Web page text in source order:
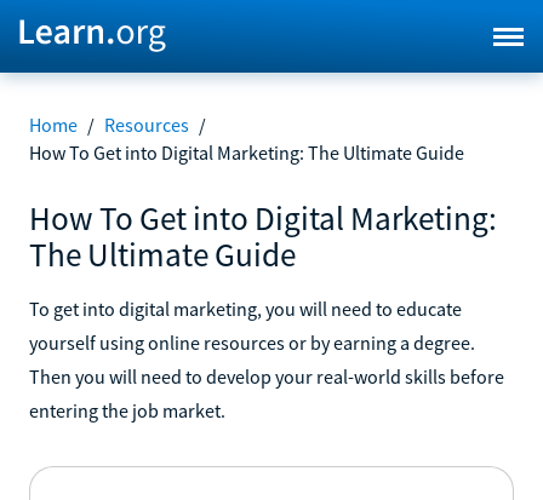
Home / Resources /
How To Get into Digital Marketing: The Ultimate Guide
How To Get into Digital Marketing:
The Ultimate Guide
To get into digital marketing, you will need to educate
yourself using online resources or by earning a degree.
Then you will need to develop your real-world skills before
entering the job market.